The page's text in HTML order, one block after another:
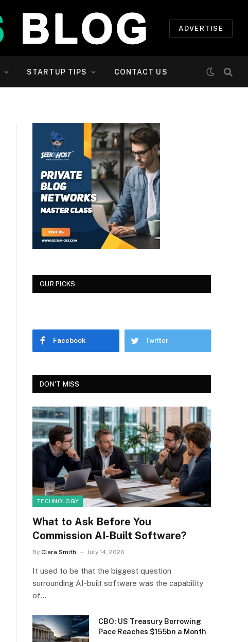
ADVERTISE
STARTUP TIPS CONTACT US
OUR PICKS
Facebook Twitter
DON'T MISS
TECHNOLOGY
What to Ask Before You
Commission AI-Built Software?
By Clara Smith July 14, 2026
It used to be that the biggest question
surrounding AI-built software was the capability
of…
CBO: US Treasury Borrowing
Pace Reaches $155bn a Month